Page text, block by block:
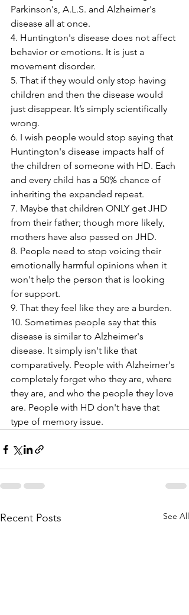
Parkinson's, A.L.S. and Alzheimer's
disease all at once.
4. Huntington's disease does not affect
behavior or emotions. It is just a
movement disorder.
5. That if they would only stop having
children and then the disease would
just disappear. It’s simply scientifically
wrong.
6. I wish people would stop saying that
Huntington's disease impacts half of
the children of someone with HD. Each
and every child has a 50% chance of
inheriting the expanded repeat.
7. Maybe that children ONLY get JHD
from their father; though more likely,
mothers have also passed on JHD.
8. People need to stop voicing their
emotionally harmful opinions when it
won't help the person that is looking
for support.
9. That they feel like they are a burden.
10. Sometimes people say that this
disease is similar to Alzheimer's
disease. It simply isn't like that
comparatively. People with Alzheimer's
completely forget who they are, where
they are, and who the people they love
are. People with HD don't have that
type of memory issue.
Recent Posts See All